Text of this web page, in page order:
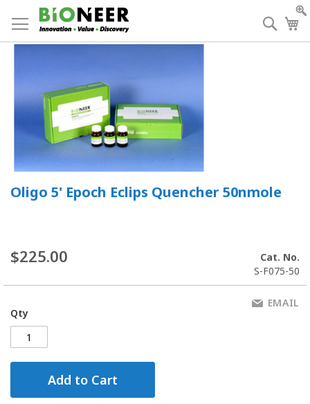
to
Content
Oligo 5' Epoch Eclips Quencher 50nmole
$225.00
Cat. No.
S-F075-50
Qty
Add to Cart
EMAIL